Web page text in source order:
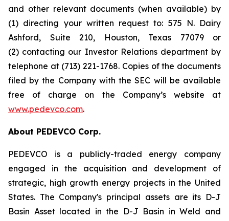
and other relevant documents (when available) by
(1) directing your written request to: 575 N. Dairy
Ashford, Suite 210, Houston, Texas 77079 or
(2) contacting our Investor Relations department by
telephone at (713) 221-1768. Copies of the documents
filed by the Company with the SEC will be available
free of charge on the Company’s website at
www.pedevco.com.
About PEDEVCO Corp.
PEDEVCO is a publicly-traded energy company
engaged in the acquisition and development of
strategic, high growth energy projects in the United
States. The Company's principal assets are its D-J
Basin Asset located in the D-J Basin in Weld and